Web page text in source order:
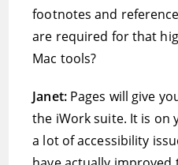
footnotes and
are required for that
Mac tools?
Janet: Pages will give
the iWork suite. It is on
a lot of accessibility